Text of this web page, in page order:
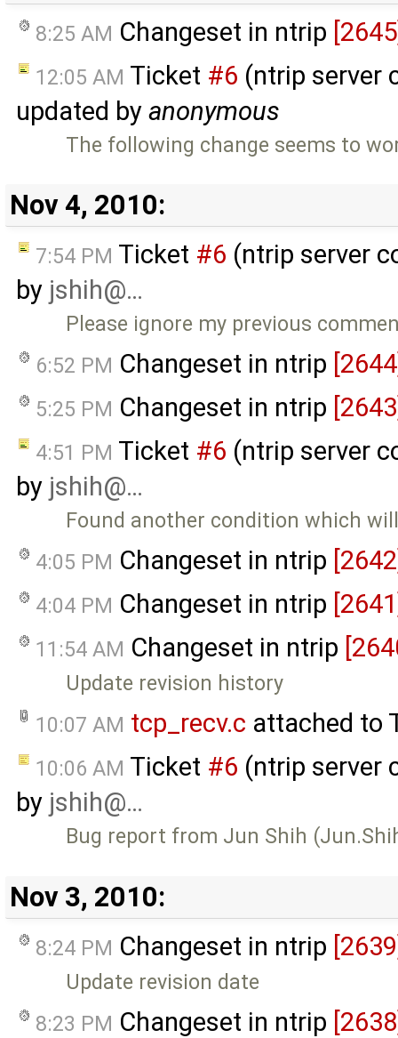
8:25 AM Changeset in ntrip
12:05 AM Ticket #6 (ntrip server
updated by anonymous
The following change seems to
Nov 4, 2010:
7:54 PM Ticket #6 (ntrip server
by jshih@…
Please ignore my previous
6:52 PM Changeset in ntrip
5:25 PM Changeset in ntrip
4:51 PM Ticket #6 (ntrip server
by jshih@…
Found another condition which
4:05 PM Changeset in ntrip
4:04 PM Changeset in ntrip
11:54 AM Changeset in ntrip
Update revision history
10:07 AM tcp_recv.c attached to
10:06 AM Ticket #6 (ntrip server
by jshih@…
Bug report from Jun Shih
Nov 3, 2010:
8:24 PM Changeset in ntrip
Update revision date
8:23 PM Changeset in ntrip